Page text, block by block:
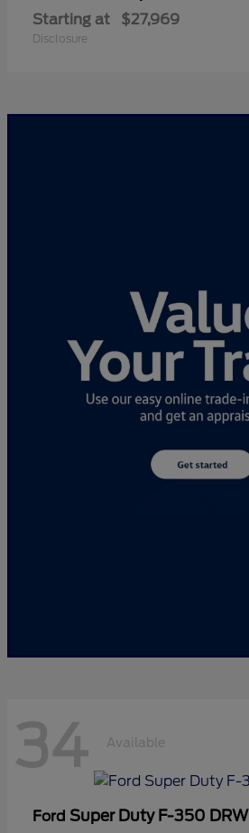
Starting at $27,969
Disclosure
34 Available
Ford Super Duty F-350 DRW